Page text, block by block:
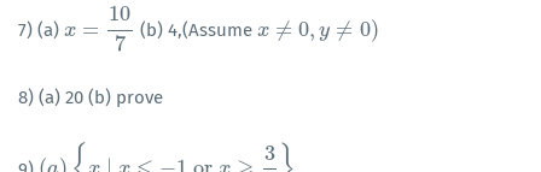
7) (a) x =
10
7
x= 10 7 (b) 4,(Assumex ≠ 0, y ≠ 0)
x≠ 0,y ≠0 )
8) (a) 20 (b) prove
3